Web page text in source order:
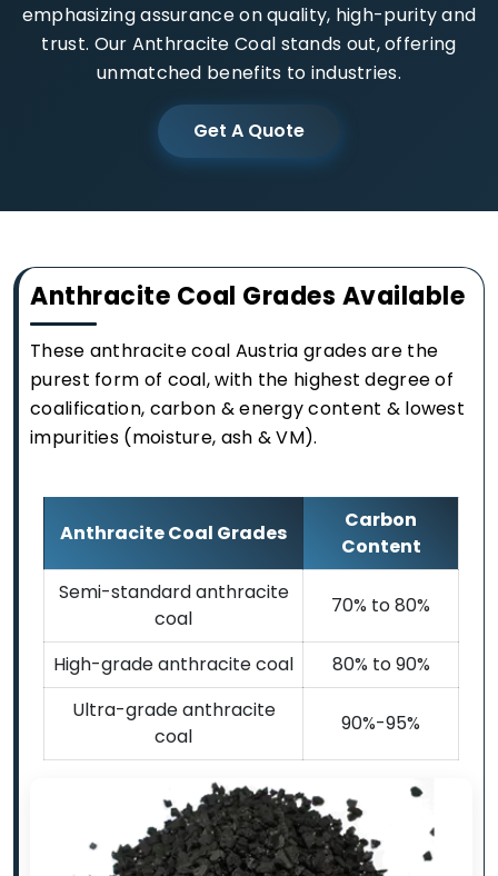
emphasizing assurance on quality, high-purity and
trust. Our Anthracite Coal stands out, offering
unmatched benefits to industries.
Get A Quote
Anthracite Coal Grades Available
These anthracite coal Austria grades are the
purest form of coal, with the highest degree of
coalification, carbon & energy content & lowest
impurities (moisture, ash & VM).
Anthracite Coal Grades
Carbon
Content
Semi-standard anthracite
coal
70% to 80%
High-grade anthracite coal
80% to 90%
Ultra-grade anthracite
coal
90%-95%